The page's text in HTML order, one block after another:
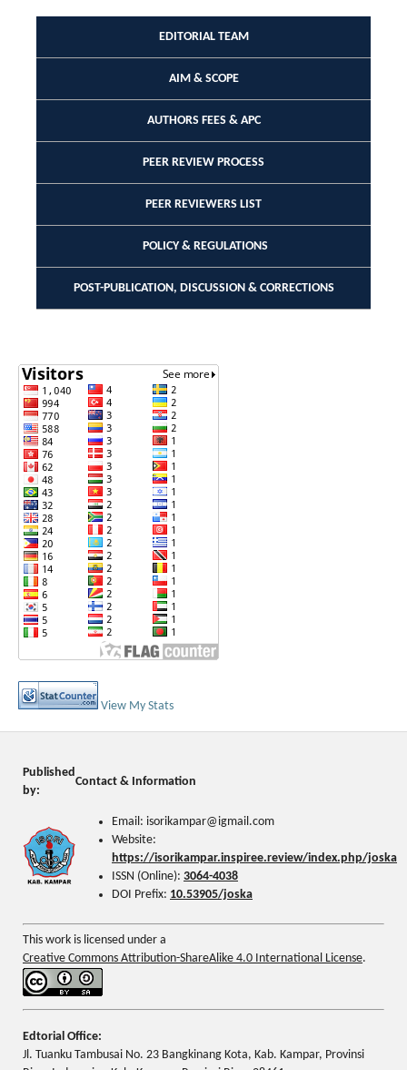
EDITORIAL TEAM
AIM & SCOPE
AUTHORS FEES & APC
PEER REVIEW PROCESS
PEER REVIEWERS LIST
POLICY & REGULATIONS
POST-PUBLICATION, DISCUSSION & CORRECTIONS
View My Stats
Published
by:
Contact & Information
Email: isorikampar@igmail.com
Website:
https://isorikampar.inspiree.review/index.php/joska
ISSN (Online): 3064-4038
DOI Prefix: 10.53905/joska
This work is licensed under a
Creative Commons Attribution-ShareAlike 4.0 International License.
Edtorial Office:
Jl. Tuanku Tambusai No. 23 Bangkinang Kota, Kab. Kampar, Provinsi